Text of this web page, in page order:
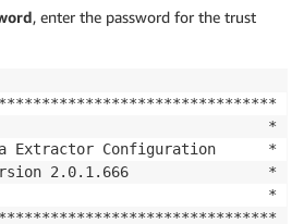
, enter the password for the trust
*
Extractor Configuration      *
2.0.1.666                *
*